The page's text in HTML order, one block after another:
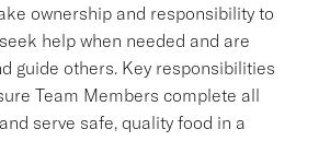
ownership and responsibility to
help when needed and are
guide others. Key responsibilities
Team Members complete all
serve safe, quality food in a